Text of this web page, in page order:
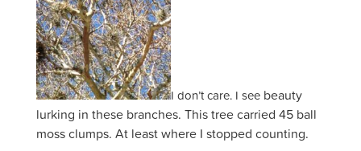
I don’t care. I see beauty
lurking in these branches. This tree carried 45 ball
moss clumps. At least where I stopped counting.